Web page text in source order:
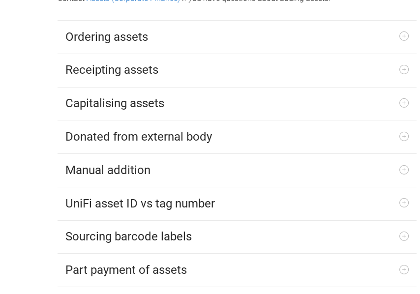
Ordering assets
Receipting assets
Capitalising assets
Donated from external body
Manual addition
UniFi asset ID vs tag number
Sourcing barcode labels
Part payment of assets